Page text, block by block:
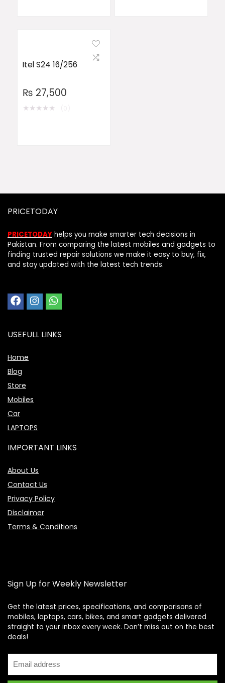
Itel S24 16/256
₨ 27,500
★★★★★
PRICETODAY
PRICETODAY helps you make smarter tech decisions in
Pakistan. From comparing the latest mobiles and gadgets to
finding trusted repair solutions we make it easy to buy, fix,
and stay updated with the latest tech trends.
USEFULL LINKS
Home
Blog
Store
Mobiles
Car
LAPTOPS
IMPORTANT LINKS
About Us
Contact Us
Privacy Policy
Disclaimer
Terms & Conditions
Sign Up for Weekly Newsletter
Get the latest prices, specifications, and comparisons of
mobiles, laptops, cars, bikes, and smart gadgets delivered
straight to your inbox every week. Don’t miss out on the best
deals!
Price Assistant